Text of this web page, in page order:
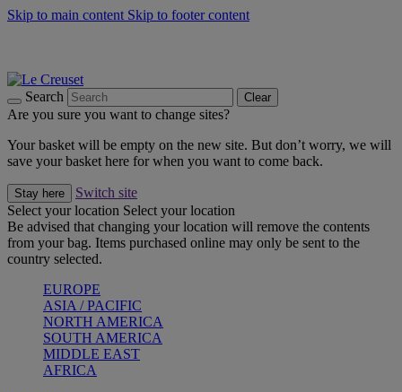
Skip to main content Skip to footer content
Search Clear
Are you sure you want to change sites?
Your basket will be empty on the new site. But don’t worry, we will
save your basket here for when you want to come back.
Stay here
Switch site
Select your location Select your location
Be advised that changing your location will remove the contents
from your bag. Items purchased online may only be sent to the
country selected.
EUROPE
ASIA / PACIFIC
NORTH AMERICA
SOUTH AMERICA
MIDDLE EAST
AFRICA